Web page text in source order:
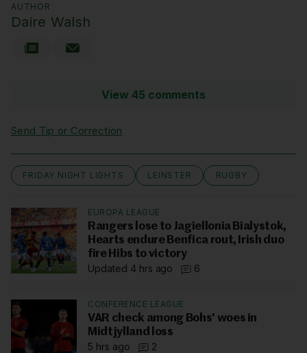
AUTHOR
Daire Walsh
View 45 comments
Send Tip or Correction
FRIDAY NIGHT LIGHTS LEINSTER RUGBY
EUROPA LEAGUE
Rangers lose to Jagiellonia Bialystok,
Hearts endure Benfica rout, Irish duo
fire Hibs to victory
Updated 4 hrs ago
6
CONFERENCE LEAGUE
VAR check among Bohs' woes in
Midtjylland loss
5 hrs ago
2